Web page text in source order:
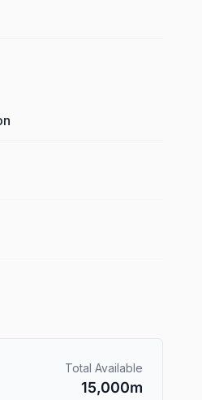
Total Available
15,000m